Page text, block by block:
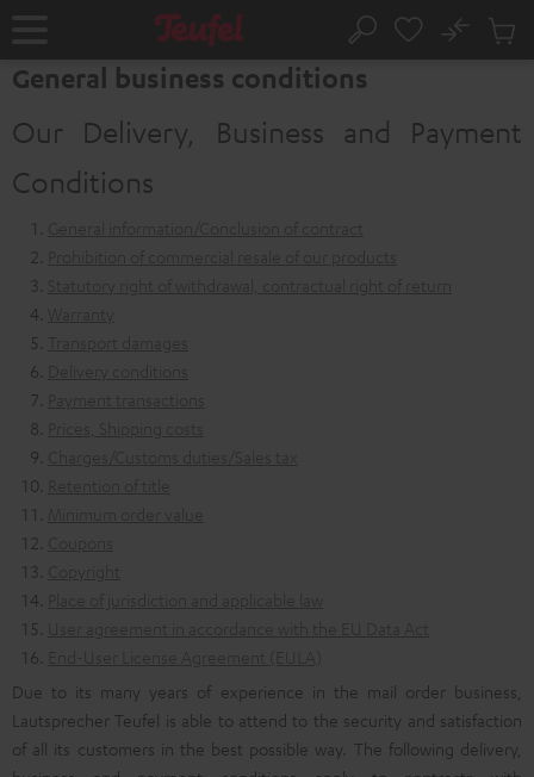
Home Search
No
Cart
General business conditions
Our Delivery, Business and Payment
Conditions
Due to its many years of experience in the mail order business,
Lautsprecher Teufel is able to attend to the security and satisfaction
of all its customers in the best possible way. The following delivery,